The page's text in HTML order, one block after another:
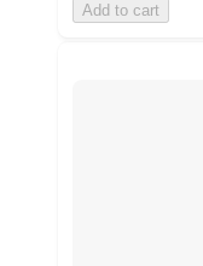
Add to cart